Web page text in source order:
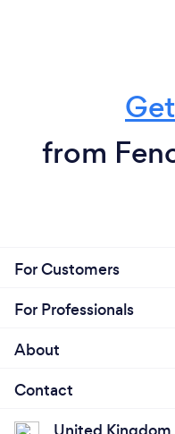
from
For Customers
For Professionals
About
Contact